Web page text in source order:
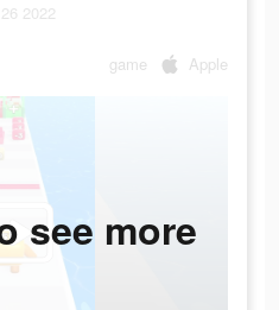
2022
game Apple
see more